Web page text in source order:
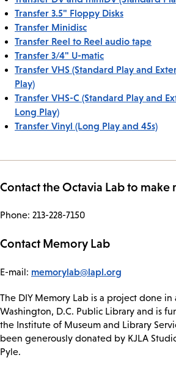
Transfer 3.5" Floppy Disks
Transfer Minidisc
Transfer Reel to Reel audio tape
Transfer 3/4" U-matic
Transfer VHS (Standard Play and
Play)
Transfer VHS-C (Standard Play and
Long Play)
Transfer Vinyl (Long Play and 45s)
Contact the Octavia Lab to make
Phone: 213-228-7150
Contact Memory Lab
E-mail: memorylab@lapl.org
The DIY Memory Lab is a project done in
Washington, D.C. Public Library and is
the Institute of Museum and Library
been generously donated by KJLA
Pyle.